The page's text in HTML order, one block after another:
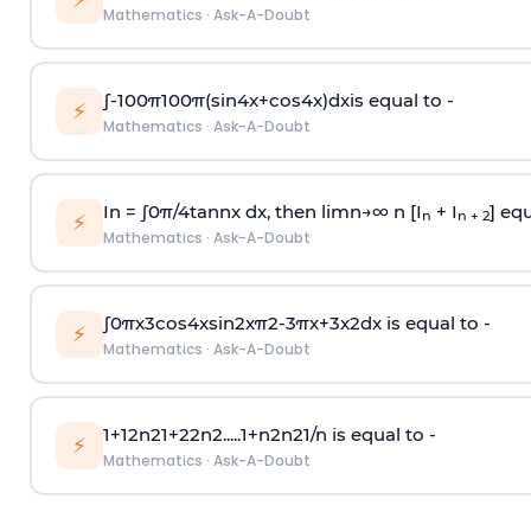
Mathematics · Ask-A-Doubt
⚡ ∫-100π100π(sin4x+cos4x)dxis equal to -
Mathematics · Ask-A-Doubt
⚡ In = ∫0π/4tannx dx, then limn→∞n [I n + I n + 2]
Mathematics · Ask-A-Doubt
⚡ ∫0πx3cos4xsin2xπ2-3πx+3x2dx is equal to -
Mathematics · Ask-A-Doubt
⚡ 1+12n21+22n2.....1+n2n21/n is equal to -
Mathematics · Ask-A-Doubt